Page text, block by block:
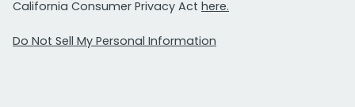
California Consumer Privacy Act here.
Do Not Sell My Personal Information